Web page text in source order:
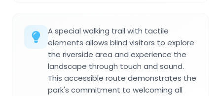
A special walking trail with tactile
elements allows blind visitors to explore
the riverside area and experience the
landscape through touch and sound.
This accessible route demonstrates the
park's commitment to welcoming all